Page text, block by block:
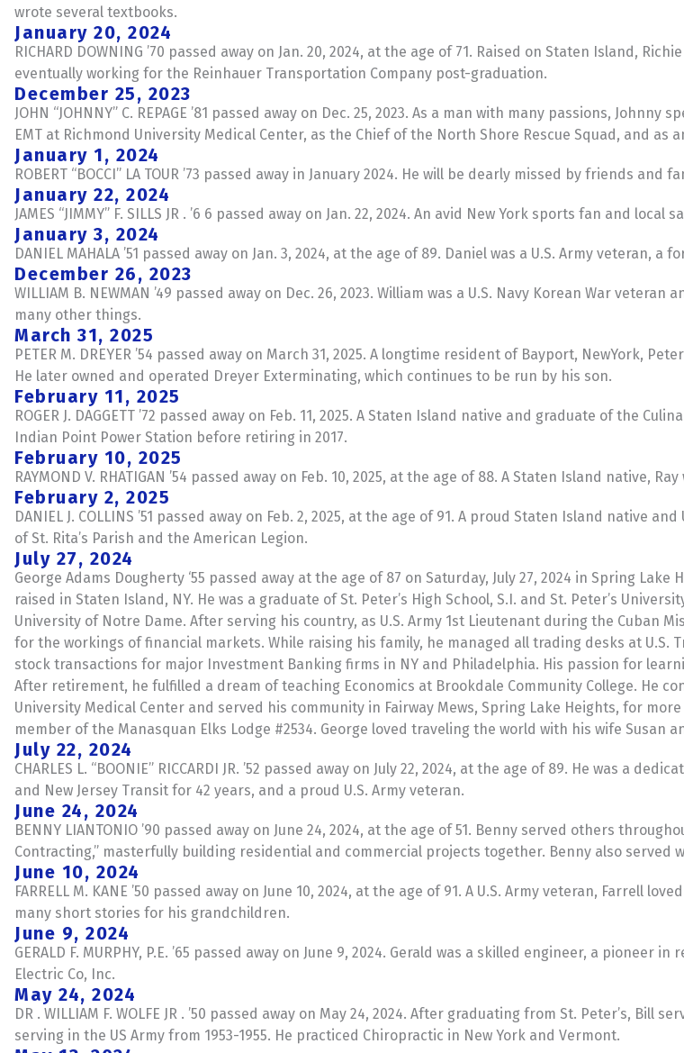
wrote several textbooks.
January 20, 2024
RICHARD DOWNING ’70 passed away on Jan. 20, 2024, at the age of 71. Raised on Staten Island,
eventually working for the Reinhauer Transportation Company post-graduation.
December 25, 2023
JOHN “JOHNNY” C. REPAGE ’81 passed away on Dec. 25, 2023. As a man with many passions,
EMT at Richmond University Medical Center, as the Chief of the North Shore Rescue Squad, and
January 1, 2024
ROBERT “BOCCI” LA TOUR ’73 passed away in January 2024. He will be dearly missed by friends and
January 22, 2024
JAMES “JIMMY” F. SILLS JR . ’6 6 passed away on Jan. 22, 2024. An avid New York sports fan and
January 3, 2024
DANIEL MAHALA ’51 passed away on Jan. 3, 2024, at the age of 89. Daniel was a U.S. Army
December 26, 2023
WILLIAM B. NEWMAN ’49 passed away on Dec. 26, 2023. William was a U.S. Navy Korean War
many other things.
March 31, 2025
PETER M. DREYER ’54 passed away on March 31, 2025. A longtime resident of Bayport, NewYork,
He later owned and operated Dreyer Exterminating, which continues to be run by his son.
February 11, 2025
ROGER J. DAGGETT ’72 passed away on Feb. 11, 2025. A Staten Island native and graduate of the
Indian Point Power Station before retiring in 2017.
February 10, 2025
RAYMOND V. RHATIGAN ’54 passed away on Feb. 10, 2025, at the age of 88. A Staten Island
February 2, 2025
DANIEL J. COLLINS ’51 passed away on Feb. 2, 2025, at the age of 91. A proud Staten Island native
of St. Rita’s Parish and the American Legion.
July 27, 2024
George Adams Dougherty ‘55 passed away at the age of 87 on Saturday, July 27, 2024 in Spring
raised in Staten Island, NY. He was a graduate of St. Peter’s High School, S.I. and St. Peter’s
University of Notre Dame. After serving his country, as U.S. Army 1st Lieutenant during the Cuban
for the workings of financial markets. While raising his family, he managed all trading desks at U.S.
stock transactions for major Investment Banking firms in NY and Philadelphia. His passion for
After retirement, he fulfilled a dream of teaching Economics at Brookdale Community College. He
University Medical Center and served his community in Fairway Mews, Spring Lake Heights, for
member of the Manasquan Elks Lodge #2534. George loved traveling the world with his wife Susan
July 22, 2024
CHARLES L. “BOONIE” RICCARDI JR. ’52 passed away on July 22, 2024, at the age of 89. He was a
and New Jersey Transit for 42 years, and a proud U.S. Army veteran.
June 24, 2024
BENNY LIANTONIO ’90 passed away on June 24, 2024, at the age of 51. Benny served others
Contracting,” masterfully building residential and commercial projects together. Benny also served
June 10, 2024
FARRELL M. KANE ’50 passed away on June 10, 2024, at the age of 91. A U.S. Army veteran, Farrell
many short stories for his grandchildren.
June 9, 2024
GERALD F. MURPHY, P.E. ’65 passed away on June 9, 2024. Gerald was a skilled engineer, a
Electric Co, Inc.
May 24, 2024
DR . WILLIAM F. WOLFE JR . ’50 passed away on May 24, 2024. After graduating from St. Peter’s,
serving in the US Army from 1953-1955. He practiced Chiropractic in New York and Vermont.